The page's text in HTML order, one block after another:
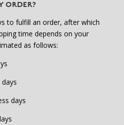
ORDER?
to fulfill an order, after which
time depends on your
as follows:
days